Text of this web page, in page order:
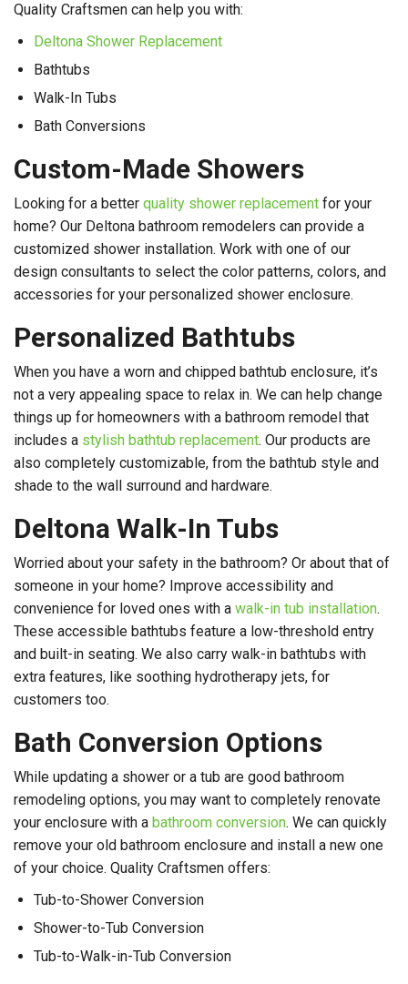
Quality Craftsmen can help you with:
Deltona Shower Replacement
Bathtubs
Walk-In Tubs
Bath Conversions
Custom-Made Showers
Looking for a better quality shower replacement for your
home? Our Deltona bathroom remodelers can provide a
customized shower installation. Work with one of our
design consultants to select the color patterns, colors, and
accessories for your personalized shower enclosure.
Personalized Bathtubs
When you have a worn and chipped bathtub enclosure, it’s
not a very appealing space to relax in. We can help change
things up for homeowners with a bathroom remodel that
includes a stylish bathtub replacement. Our products are
also completely customizable, from the bathtub style and
shade to the wall surround and hardware.
Deltona Walk-In Tubs
Worried about your safety in the bathroom? Or about that of
someone in your home? Improve accessibility and
convenience for loved ones with a walk-in tub installation.
These accessible bathtubs feature a low-threshold entry
and built-in seating. We also carry walk-in bathtubs with
extra features, like soothing hydrotherapy jets, for
customers too.
Bath Conversion Options
While updating a shower or a tub are good bathroom
remodeling options, you may want to completely renovate
your enclosure with a bathroom conversion. We can quickly
remove your old bathroom enclosure and install a new one
of your choice. Quality Craftsmen offers:
Tub-to-Shower Conversion
Shower-to-Tub Conversion
Tub-to-Walk-in-Tub Conversion